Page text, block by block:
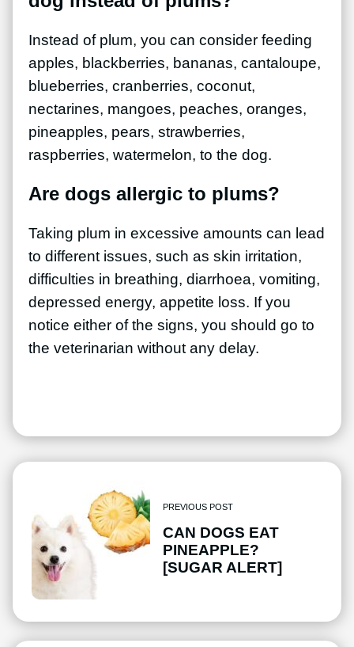
Instead of plum, you can consider feeding
apples, blackberries, bananas, cantaloupe,
blueberries, cranberries, coconut,
nectarines, mangoes, peaches, oranges,
pineapples, pears, strawberries,
raspberries, watermelon, to the dog.
Are dogs allergic to plums?
Taking plum in excessive amounts can lead
to different issues, such as skin irritation,
difficulties in breathing, diarrhoea, vomiting,
depressed energy, appetite loss. If you
notice either of the signs, you should go to
the veterinarian without any delay.
PREVIOUS POST
CAN DOGS EAT
PINEAPPLE?
[SUGAR ALERT]